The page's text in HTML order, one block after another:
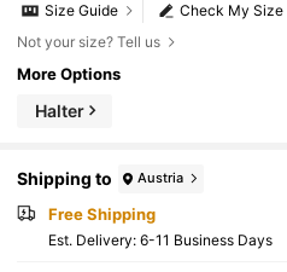
Check My Size
Size Guide
Not your size? Tell us
More Options
Halter
Shipping to Austria
Free Shipping
​Est. Delivery: 6-11 Business Days